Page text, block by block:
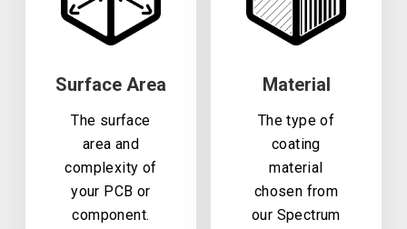
Surface Area
The surface
area and
complexity of
your PCB or
component.
Material
The type of
coating
material
chosen from
our Spectrum